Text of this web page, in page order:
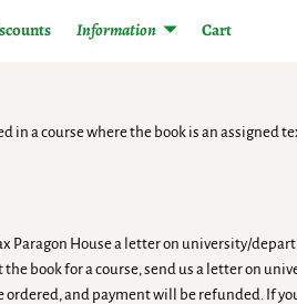
Information Cart
a course where the book is an assigned
Paragon House a letter on university/
book for a course, send us a letter on
and payment will be refunded. If